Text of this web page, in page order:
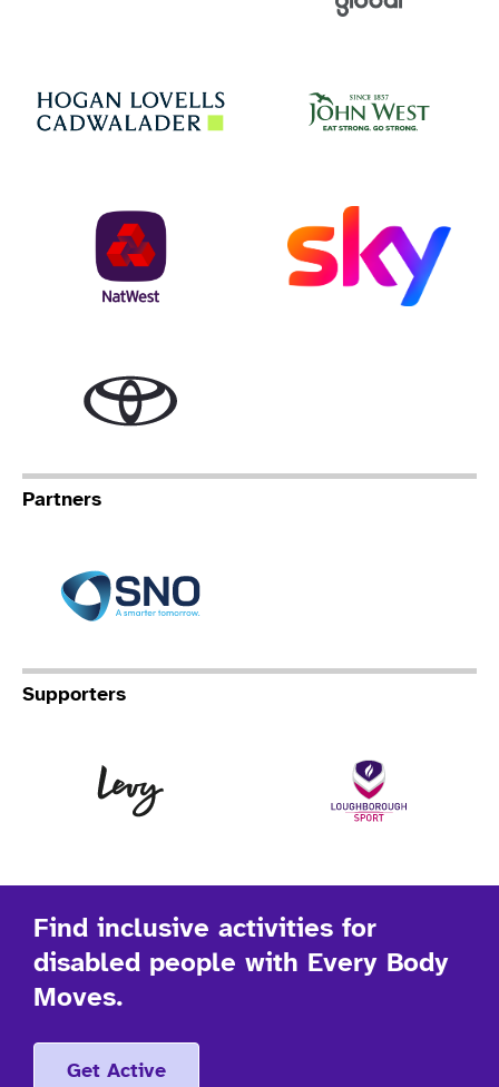
Hogan Lovells
Partners
Supporters
Find inclusive activities for
disabled people with Every Body
Moves.
Get Active